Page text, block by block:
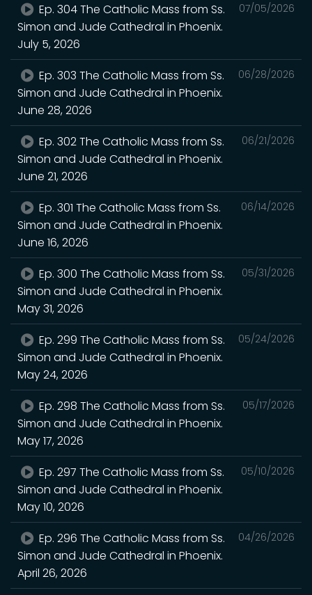
07/05/2026
Ep. 304 The Catholic Mass from Ss.
Simon and Jude Cathedral in Phoenix.
July 5, 2026
06/28/2026
Ep. 303 The Catholic Mass from Ss.
Simon and Jude Cathedral in Phoenix.
June 28, 2026
06/21/2026
Ep. 302 The Catholic Mass from Ss.
Simon and Jude Cathedral in Phoenix.
June 21, 2026
06/14/2026
Ep. 301 The Catholic Mass from Ss.
Simon and Jude Cathedral in Phoenix.
June 16, 2026
05/31/2026
Ep. 300 The Catholic Mass from Ss.
Simon and Jude Cathedral in Phoenix.
May 31, 2026
05/24/2026
Ep. 299 The Catholic Mass from Ss.
Simon and Jude Cathedral in Phoenix.
May 24, 2026
05/17/2026
Ep. 298 The Catholic Mass from Ss.
Simon and Jude Cathedral in Phoenix.
May 17, 2026
05/10/2026
Ep. 297 The Catholic Mass from Ss.
Simon and Jude Cathedral in Phoenix.
May 10, 2026
04/26/2026
Ep. 296 The Catholic Mass from Ss.
Simon and Jude Cathedral in Phoenix.
April 26, 2026